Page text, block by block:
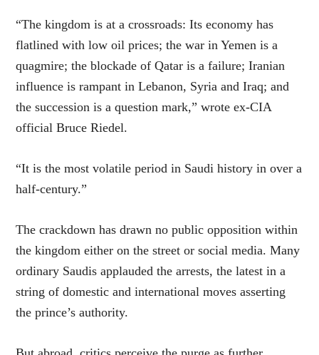
“The kingdom is at a crossroads: Its economy has
flatlined with low oil prices; the war in Yemen is a
quagmire; the blockade of Qatar is a failure; Iranian
influence is rampant in Lebanon, Syria and Iraq; and
the succession is a question mark,” wrote ex-CIA
official Bruce Riedel.
“It is the most volatile period in Saudi history in over a
half-century.”
The crackdown has drawn no public opposition within
the kingdom either on the street or social media. Many
ordinary Saudis applauded the arrests, the latest in a
string of domestic and international moves asserting
the prince’s authority.